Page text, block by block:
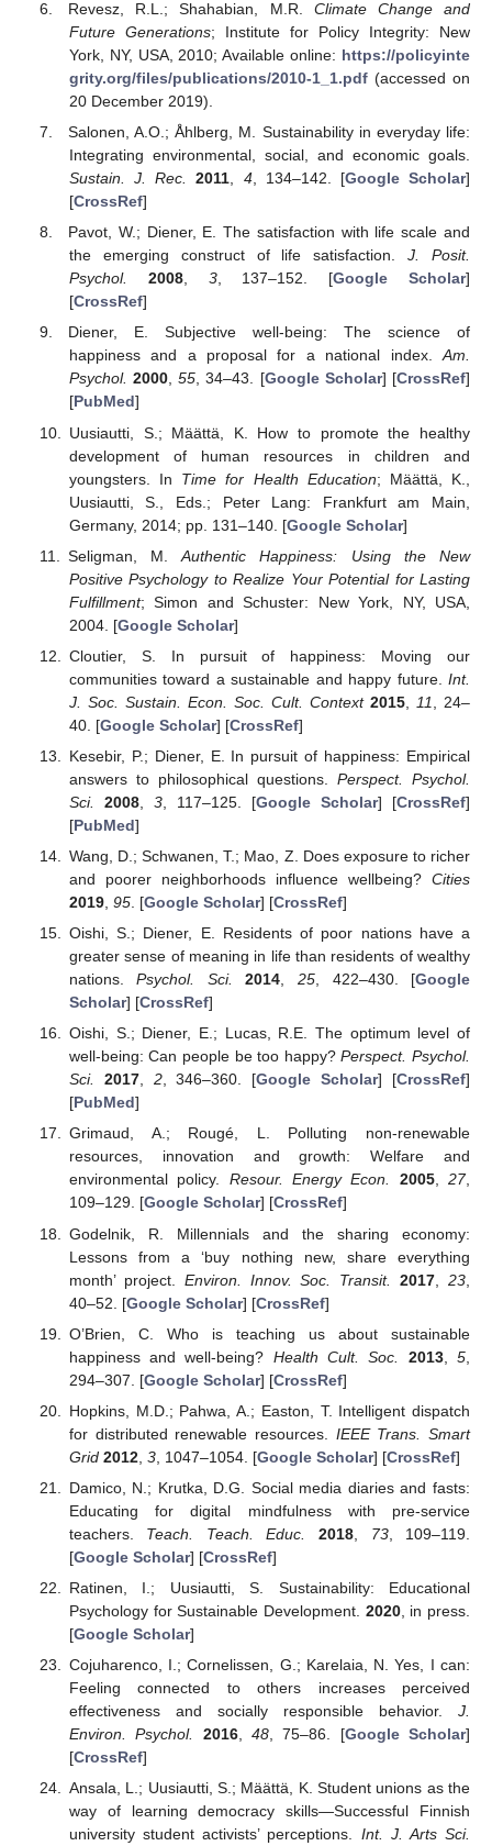
Revesz, R.L.; Shahabian, M.R. Climate Change and
Future Generations; Institute for Policy Integrity: New
York, NY, USA, 2010; Available online: https://policyinte
grity.org/files/publications/2010-1_1.pdf(accessed on
20 December 2019).
Salonen, A.O.; Åhlberg, M. Sustainability in everyday life:
Integrating environmental, social, and economic goals.
Sustain. J. Rec.
2011 4, 134–142. [Google Scholar]
[CrossRef]
Pavot, W.; Diener, E. The satisfaction with life scale and
the emerging construct of life satisfaction.J. Posit.
Psychol.
2008, 3, 137–152. [Google Scholar]
[CrossRef]
Diener, E. Subjective well-being: The science of
happiness and a proposal for a national index.Am.
Psychol. 2000,55, 34–43. [Google Scholar] [CrossRef]
[PubMed]
Uusiautti, S.; Määttä, K. How to promote the healthy
development of human resources in children and
youngsters. In Time for Health Education; Määttä, K.,
Uusiautti, S., Eds.; Peter Lang: Frankfurt am Main,
Germany, 2014; pp. 131–140. [Google Scholar]
Seligman, M.Authentic Happiness: Using the New
Positive Psychology to Realize Your Potential for Lasting
Fulfillment; Simon and Schuster: New York, NY, USA,
2004. [Google Scholar]
Cloutier, S. In pursuit of happiness: Moving our
communities toward a sustainable and happy future. Int.
J. Soc. Sustain. Econ. Soc. Cult. Context 2015, 11
, 24–
40. [Google Scholar] [CrossRef]
Kesebir, P.; Diener, E. In pursuit of happiness: Empirical
answers to philosophical questions. Perspect. Psychol.
Sci.
2008, 3, 117–125. [Google Scholar] [CrossRef]
[PubMed]
Wang, D.; Schwanen, T.; Mao, Z. Does exposure to richer
and poorer neighborhoods influence wellbeing? Cities
2019, 95. [Google Scholar] [CrossRef]
Oishi, S.; Diener, E. Residents of poor nations have a
greater sense of meaning in life than residents of wealthy
nations.Psychol. Sci. 2014 ,25 , 422–430. [Google
Scholar] [CrossRef]
Oishi, S.; Diener, E.; Lucas, R.E. The optimum level of
well-being: Can people be too happy?Perspect. Psychol.
Sci.
2017, 2, 346–360. [Google Scholar] [CrossRef]
[PubMed]
Grimaud, A.; Rougé, L. Polluting non-renewable
resources, innovation and growth: Welfare and
environmental policy. Resour. Energy Econ. 2005,27,
109–129. [Google Scholar] [CrossRef]
Godelnik, R. Millennials and the sharing economy:
Lessons from a ‘buy nothing new, share everything
month’ project. Environ. Innov. Soc. Transit. 2017 ,23
40–52. [Google Scholar] [CrossRef]
O’Brien, C. Who is teaching us about sustainable
happiness and well-being? Health Cult. Soc. 2013,5
294–307. [Google Scholar] [CrossRef]
Hopkins, M.D.; Pahwa, A.; Easton, T. Intelligent dispatch
for distributed renewable resources. IEEE Trans. Smart
Grid 2012, 3, 1047–1054. [Google Scholar] [CrossRef]
Damico, N.; Krutka, D.G. Social media diaries and fasts:
Educating for digital mindfulness with pre-service
teachers. Teach. Teach. Educ. 2018 73, 109–119.
[Google Scholar] [CrossRef]
Ratinen, I.; Uusiautti, S. Sustainability: Educational
Psychology for Sustainable Development. 2020, in press.
[Google Scholar]
Cojuharenco, I.; Cornelissen, G.; Karelaia, N. Yes, I can:
Feeling connected to others increases perceived
effectiveness and socially responsible behavior. J.
Environ. Psychol.
2016, 48, 75–86. [Google Scholar]
[CrossRef]
Ansala, L.; Uusiautti, S.; Määttä, K. Student unions as the
way of learning democracy skills—Successful Finnish
university student activists’ perceptions. Int. J. Arts Sci.